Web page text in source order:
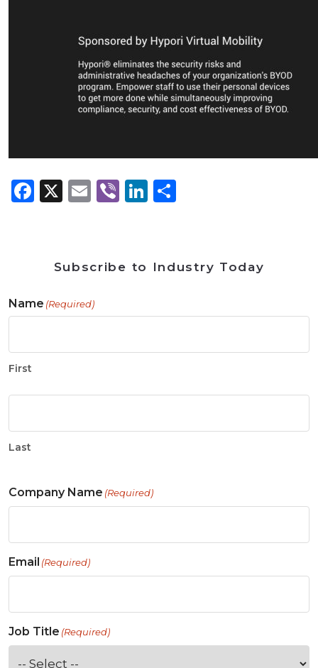
Facebook
X Email
ViberLinkedIn
Subscribe to Industry Today
Name (Required)
First
Last
Company Name (Required)
Email (Required)
Job Title (Required)